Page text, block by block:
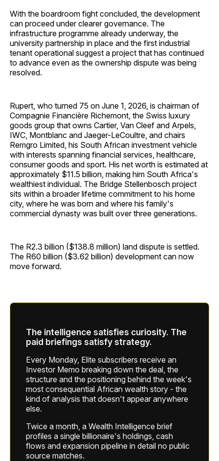
With the boardroom fight concluded, the development
can proceed under clearer governance. The
infrastructure programme already underway, the
university partnership in place and the first industrial
tenant operational suggest a project that has continued
to advance even as the ownership dispute was being
resolved.
Rupert, who turned 75 on June 1, 2026, is chairman of
Compagnie Financière Richemont, the Swiss luxury
goods group that owns Cartier, Van Cleef and Arpels,
IWC, Montblanc and Jaeger-LeCoultre, and chairs
Remgro Limited, his South African investment vehicle
with interests spanning financial services, healthcare,
consumer goods and sport. His net worth is estimated at
approximately $11.5 billion, making him South Africa's
wealthiest individual. The Bridge Stellenbosch project
sits within a broader lifetime commitment to his home
city, where he was born and where his family's
commercial dynasty was built over three generations.
The R2.3 billion ($138.8 million) land dispute is settled.
The R60 billion ($3.62 billion) development can now
move forward.
The intelligence satisfies curiosity. The
paid briefings satisfy strategy.
Every Monday, Elite subscribers receive an
Investor Memo breaking down the deal, the
structure and the positioning behind the week's
most consequential African wealth story - the
kind of analysis that doesn't appear anywhere
else.
Twice a month, a Wealth Intelligence brief
profiles a single billionaire's holdings, cash
flows and expansion pipeline in detail no public
source matches.